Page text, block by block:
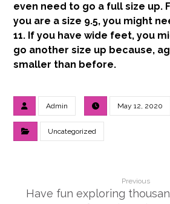
even need to go a full size up.
you are a size 9.5, you might
11. If you have wide feet, you
go another size up because,
smaller than before.
Admin May 12, 2020
Uncategorized
Previous
Have fun exploring